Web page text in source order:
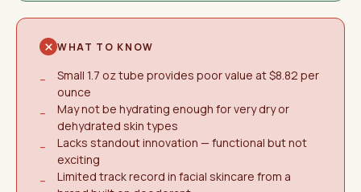
WHAT TO KNOW
−
Small 1.7 oz tube provides poor value at $8.82 per
ounce
−
May not be hydrating enough for very dry or
dehydrated skin types
−
Lacks standout innovation — functional but not
exciting
−
Limited track record in facial skincare from a